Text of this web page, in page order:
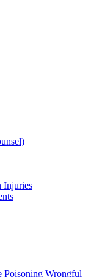
Injuries
Poisoning Wrongful